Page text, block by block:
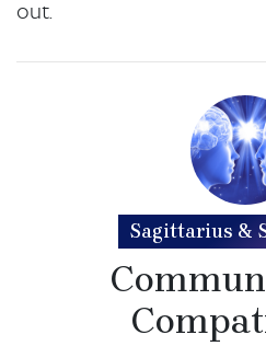
out.
Sagittarius &